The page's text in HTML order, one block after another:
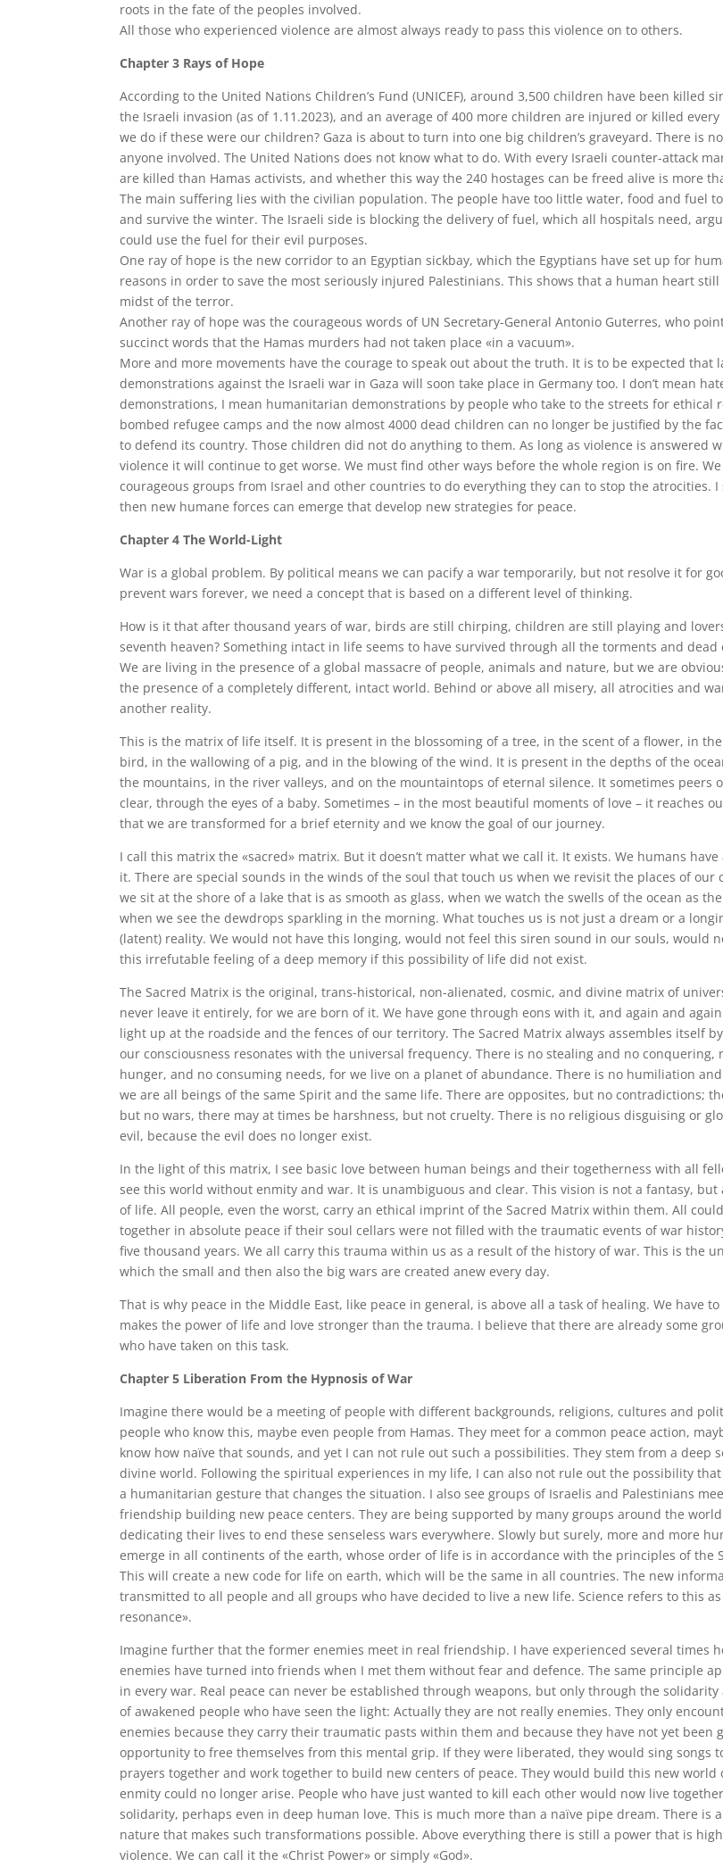
roots in the fate of the peoples involved.
All those who experienced violence are almost always ready to pass this violence on to others.
Chapter 3 Rays of Hope
According to the United Nations Children’s Fund (UNICEF), around 3,500 children have been killed
the Israeli invasion (as of 1.11.2023), and an average of 400 more children are injured or killed
we do if these were our children? Gaza is about to turn into one big children’s graveyard. There is
anyone involved. The United Nations does not know what to do. With every Israeli counter-attack
are killed than Hamas activists, and whether this way the 240 hostages can be freed alive is more
The main suffering lies with the civilian population. The people have too little water, food and fuel
and survive the winter. The Israeli side is blocking the delivery of fuel, which all hospitals need,
could use the fuel for their evil purposes.
One ray of hope is the new corridor to an Egyptian sickbay, which the Egyptians have set up for
reasons in order to save the most seriously injured Palestinians. This shows that a human heart
midst of the terror.
Another ray of hope was the courageous words of UN Secretary-General Antonio Guterres, who
succinct words that the Hamas murders had not taken place «in a vacuum».
More and more movements have the courage to speak out about the truth. It is to be expected that
demonstrations against the Israeli war in Gaza will soon take place in Germany too. I don’t mean
demonstrations, I mean humanitarian demonstrations by people who take to the streets for ethical
bombed refugee camps and the now almost 4000 dead children can no longer be justified by the
to defend its country. Those children did not do anything to them. As long as violence is answered
violence it will continue to get worse. We must find other ways before the whole region is on fire.
courageous groups from Israel and other countries to do everything they can to stop the atrocities.
then new humane forces can emerge that develop new strategies for peace.
Chapter 4 The World-Light
War is a global problem. By political means we can pacify a war temporarily, but not resolve it for
prevent wars forever, we need a concept that is based on a different level of thinking.
How is it that after thousand years of war, birds are still chirping, children are still playing and
seventh heaven? Something intact in life seems to have survived through all the torments and dead
We are living in the presence of a global massacre of people, animals and nature, but we are
the presence of a completely different, intact world. Behind or above all misery, all atrocities and
another reality.
This is the matrix of life itself. It is present in the blossoming of a tree, in the scent of a flower, in
bird, in the wallowing of a pig, and in the blowing of the wind. It is present in the depths of the
the mountains, in the river valleys, and on the mountaintops of eternal silence. It sometimes peers
clear, through the eyes of a baby. Sometimes – in the most beautiful moments of love – it reaches
that we are transformed for a brief eternity and we know the goal of our journey.
I call this matrix the «sacred» matrix. But it doesn’t matter what we call it. It exists. We humans
it. There are special sounds in the winds of the soul that touch us when we revisit the places of our
we sit at the shore of a lake that is as smooth as glass, when we watch the swells of the ocean as
when we see the dewdrops sparkling in the morning. What touches us is not just a dream or a
(latent) reality. We would not have this longing, would not feel this siren sound in our souls, would
this irrefutable feeling of a deep memory if this possibility of life did not exist.
The Sacred Matrix is the original, trans-historical, non-alienated, cosmic, and divine matrix of
never leave it entirely, for we are born of it. We have gone through eons with it, and again and
light up at the roadside and the fences of our territory. The Sacred Matrix always assembles itself
our consciousness resonates with the universal frequency. There is no stealing and no conquering,
hunger, and no consuming needs, for we live on a planet of abundance. There is no humiliation
we are all beings of the same Spirit and the same life. There are opposites, but no contradictions;
but no wars, there may at times be harshness, but not cruelty. There is no religious disguising or
evil, because the evil does no longer exist.
In the light of this matrix, I see basic love between human beings and their togetherness with all
see this world without enmity and war. It is unambiguous and clear. This vision is not a fantasy,
of life. All people, even the worst, carry an ethical imprint of the Sacred Matrix within them. All
together in absolute peace if their soul cellars were not filled with the traumatic events of war
five thousand years. We all carry this trauma within us as a result of the history of war. This is the
which the small and then also the big wars are created anew every day.
That is why peace in the Middle East, like peace in general, is above all a task of healing. We have
makes the power of life and love stronger than the trauma. I believe that there are already some
who have taken on this task.
Chapter 5 Liberation From the Hypnosis of War
Imagine there would be a meeting of people with different backgrounds, religions, cultures and
people who know this, maybe even people from Hamas. They meet for a common peace action,
know how naïve that sounds, and yet I can not rule out such a possibilities. They stem from a deep
divine world. Following the spiritual experiences in my life, I can also not rule out the possibility that
a humanitarian gesture that changes the situation. I also see groups of Israelis and Palestinians
friendship building new peace centers. They are being supported by many groups around the
dedicating their lives to end these senseless wars everywhere. Slowly but surely, more and more
emerge in all continents of the earth, whose order of life is in accordance with the principles of the
This will create a new code for life on earth, which will be the same in all countries. The new
transmitted to all people and all groups who have decided to live a new life. Science refers to this as
resonance».
Imagine further that the former enemies meet in real friendship. I have experienced several times
enemies have turned into friends when I met them without fear and defence. The same principle
in every war. Real peace can never be established through weapons, but only through the
of awakened people who have seen the light: Actually they are not really enemies. They only
enemies because they carry their traumatic pasts within them and because they have not yet been
opportunity to free themselves from this mental grip. If they were liberated, they would sing songs
prayers together and work together to build new centers of peace. They would build this new world
enmity could no longer arise. People who have just wanted to kill each other would now live
solidarity, perhaps even in deep human love. This is much more than a naïve pipe dream. There is
nature that makes such transformations possible. Above everything there is still a power that is
violence. We can call it the «Christ Power» or simply «God».